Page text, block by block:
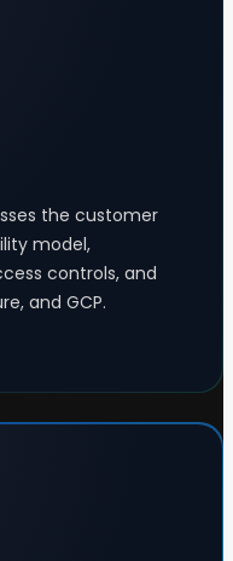
the customer
model,
controls, and
and GCP.